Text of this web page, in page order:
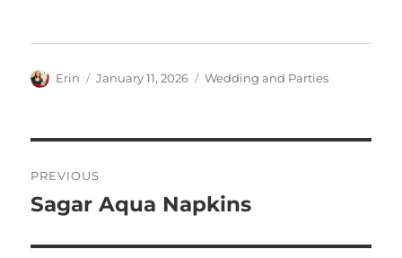
Author
Erin
Posted
January 11, 2026 Categories
Wedding and Parties
navigation
PREVIOUS
Previous
Sagar Aqua Napkins